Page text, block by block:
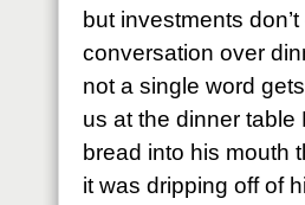
but investments
conversation over
not a single word
us at the dinner
bread into his mouth
it was dripping off of